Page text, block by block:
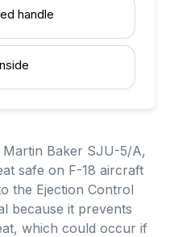
handle
Baker SJU-5/A,
safe on F-18 aircraft
the Ejection Control
because it prevents
which could occur if